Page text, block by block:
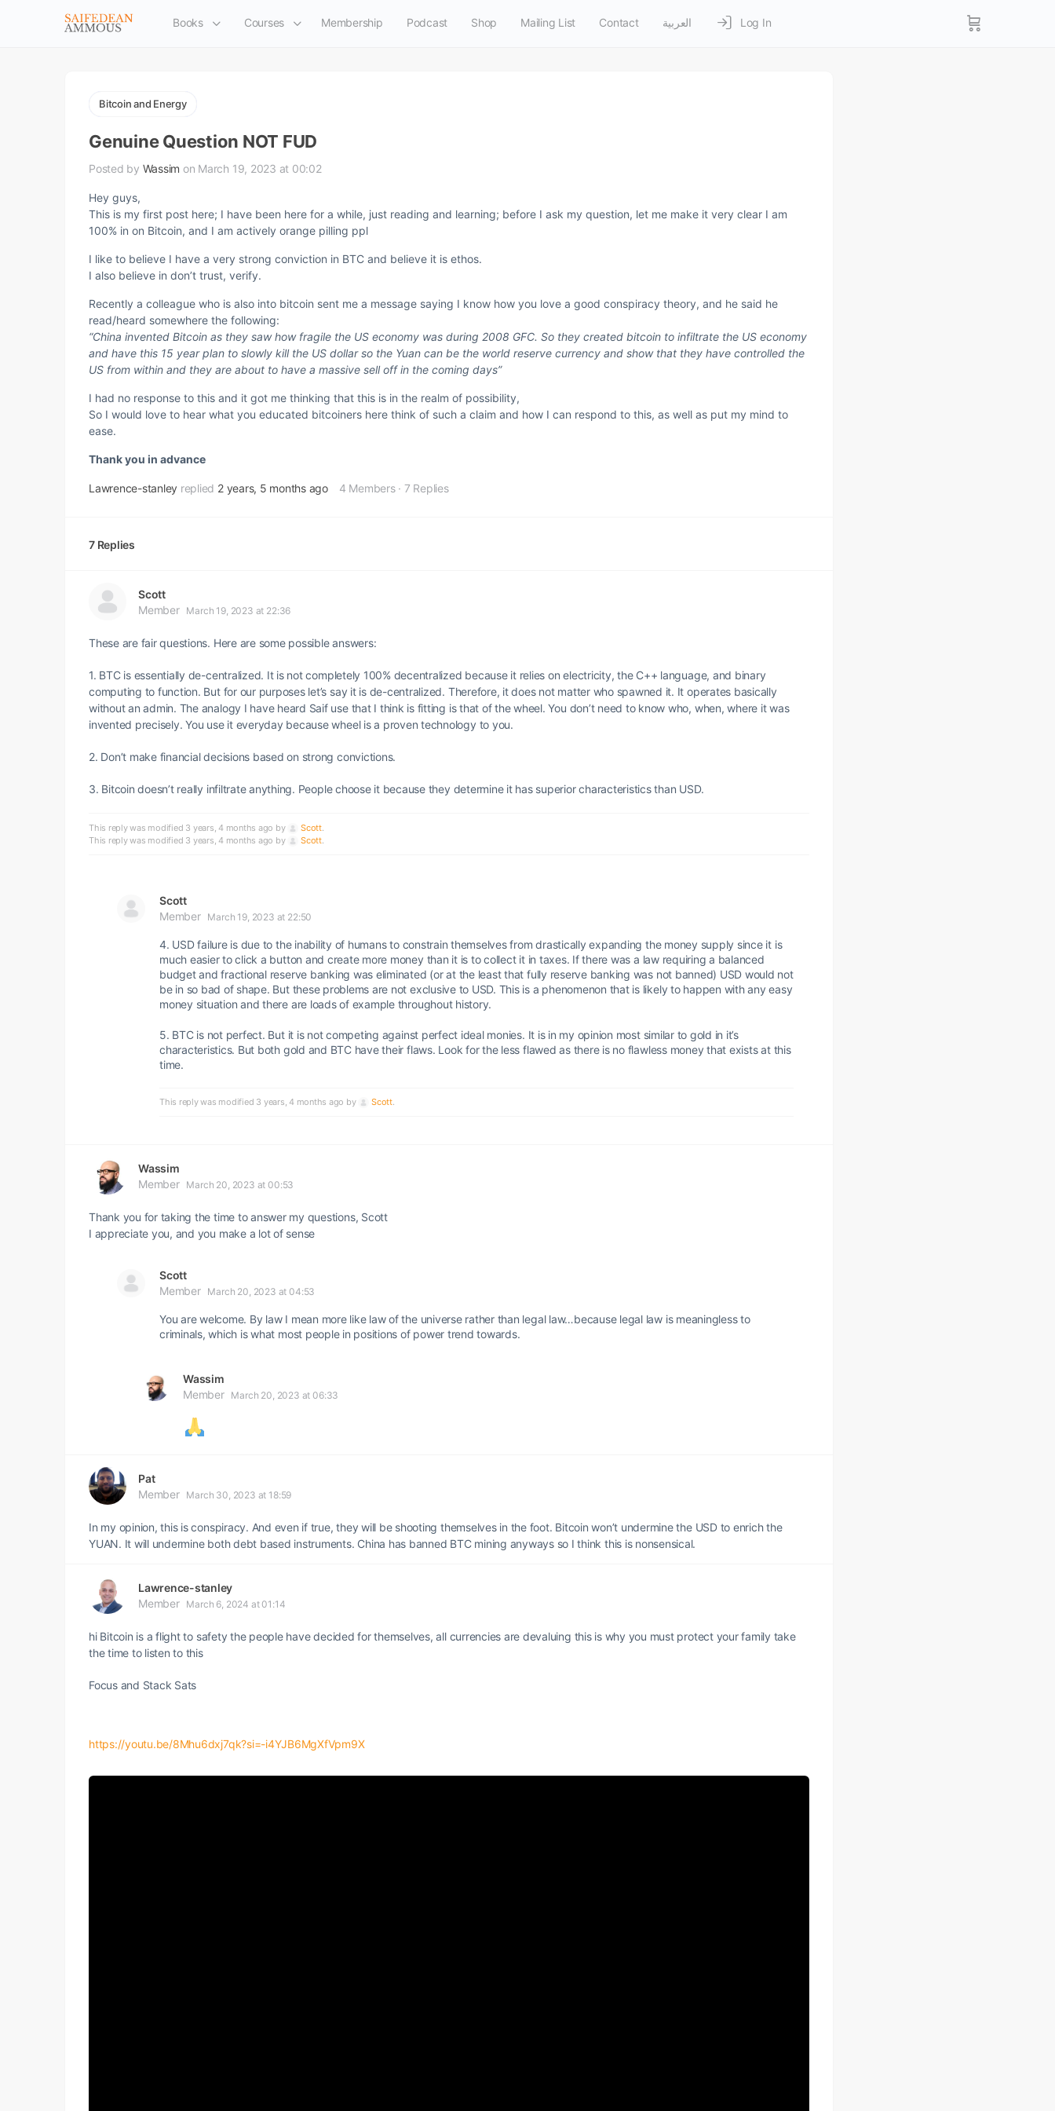
Books Courses Membership Podcast Shop Mailing List Contact العربية Log In
Bitcoin and Energy
Genuine Question NOT FUD
Posted by Wassim on March 19, 2023 at 00:02
Hey guys,
This is my first post here; I have been here for a while, just reading and learning; before I ask my question, let me make it very clear I am
100% in on Bitcoin, and I am actively orange pilling ppl
I like to believe I have a very strong conviction in BTC and believe it is ethos.
I also believe in don’t trust, verify.
Recently a colleague who is also into bitcoin sent me a message saying I know how you love a good conspiracy theory, and he said he
read/heard somewhere the following:
“China invented Bitcoin as they saw how fragile the US economy was during 2008 GFC. So they created bitcoin to infiltrate the US economy
and have this 15 year plan to slowly kill the US dollar so the Yuan can be the world reserve currency and show that they have controlled the
US from within and they are about to have a massive sell off in the coming days”
I had no response to this and it got me thinking that this is in the realm of possibility,
So I would love to hear what you educated bitcoiners here think of such a claim and how I can respond to this, as well as put my mind to
ease.
Thank you in advance
Lawrence-stanley replied 2 years, 5 months ago 4 Members · 7 Replies
7 Replies
Scott
Member
March 19, 2023 at 22:36
These are fair questions. Here are some possible answers:
1. BTC is essentially de-centralized. It is not completely 100% decentralized because it relies on electricity, the C++ language, and binary
computing to function. But for our purposes let’s say it is de-centralized. Therefore, it does not matter who spawned it. It operates basically
without an admin. The analogy I have heard Saif use that I think is fitting is that of the wheel. You don’t need to know who, when, where it was
invented precisely. You use it everyday because wheel is a proven technology to you.
2. Don’t make financial decisions based on strong convictions.
3. Bitcoin doesn’t really infiltrate anything. People choose it because they determine it has superior characteristics than USD.
This reply was modified 3 years, 4 months ago by Scott.
This reply was modified 3 years, 4 months ago by
Scott.
Scott
Member
March 19, 2023 at 22:50
4. USD failure is due to the inability of humans to constrain themselves from drastically expanding the money supply since it is
much easier to click a button and create more money than it is to collect it in taxes. If there was a law requiring a balanced
budget and fractional reserve banking was eliminated (or at the least that fully reserve banking was not banned) USD would not
be in so bad of shape. But these problems are not exclusive to USD. This is a phenomenon that is likely to happen with any easy
money situation and there are loads of example throughout history.
5. BTC is not perfect. But it is not competing against perfect ideal monies. It is in my opinion most similar to gold in it’s
characteristics. But both gold and BTC have their flaws. Look for the less flawed as there is no flawless money that exists at this
time.
This reply was modified 3 years, 4 months ago by Scott.
Wassim
Member
March 20, 2023 at 00:53
Thank you for taking the time to answer my questions, Scott
I appreciate you, and you make a lot of sense
Scott
Member
March 20, 2023 at 04:53
You are welcome. By law I mean more like law of the universe rather than legal law…because legal law is meaningless to
criminals, which is what most people in positions of power trend towards.
Wassim
Member
March 20, 2023 at 06:33
Pat
Member
March 30, 2023 at 18:59
In my opinion, this is conspiracy. And even if true, they will be shooting themselves in the foot. Bitcoin won’t undermine the USD to enrich the
YUAN. It will undermine both debt based instruments. China has banned BTC mining anyways so I think this is nonsensical.
Lawrence-stanley
Member
March 6, 2024 at 01:14
hi Bitcoin is a flight to safety the people have decided for themselves, all currencies are devaluing this is why you must protect your family take
the time to listen to this
Focus and Stack Sats
https://youtu.be/8Mhu6dxj7qk?si=-i4YJB6MgXfVpm9X